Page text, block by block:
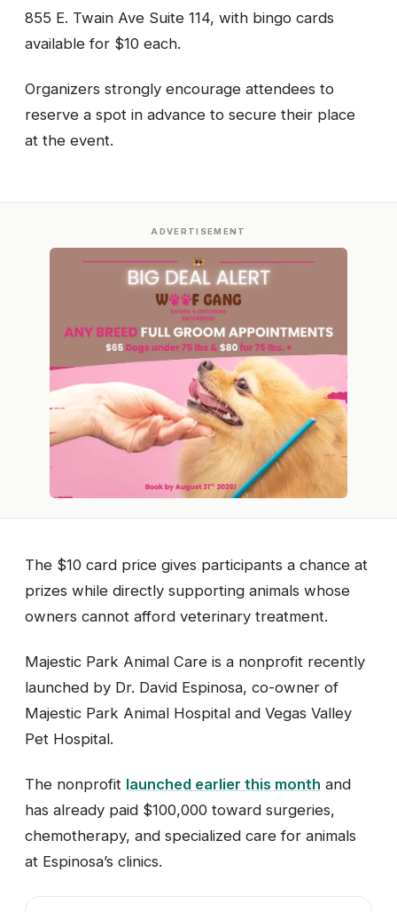
855 E. Twain Ave Suite 114, with bingo cards
available for $10 each.
Organizers strongly encourage attendees to
reserve a spot in advance to secure their place
at the event.
ADVERTISEMENT
The $10 card price gives participants a chance at
prizes while directly supporting animals whose
owners cannot afford veterinary treatment.
Majestic Park Animal Care is a nonprofit recently
launched by Dr. David Espinosa, co-owner of
Majestic Park Animal Hospital and Vegas Valley
Pet Hospital.
The nonprofit launched earlier this month and
has already paid $100,000 toward surgeries,
chemotherapy, and specialized care for animals
at Espinosa’s clinics.